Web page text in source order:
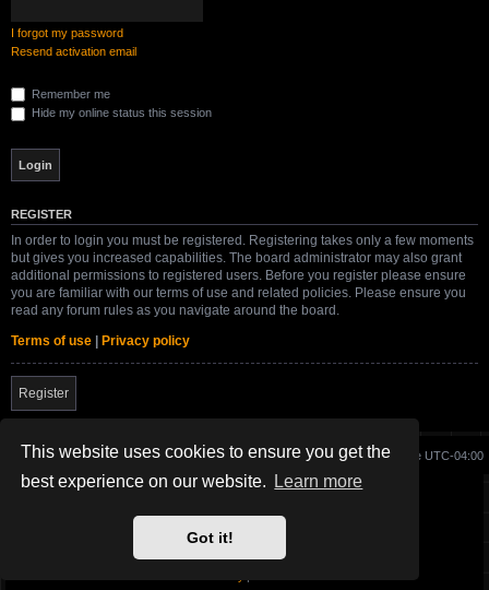
This website uses cookies to ensure you get the
best experience on our website.
Learn more
Got it!
I forgot my password
Resend activation email
Remember me
Hide my online status this session
REGISTER
In order to login you must be registered. Registering takes only a few moments
but gives you increased capabilities. The board administrator may also grant
additional permissions to registered users. Before you register please ensure
you are familiar with our terms of use and related policies. Please ensure you
read any forum rules as you navigate around the board.
Terms of use | Privacy policy
Register
Board index All times are UTC-04:00
Delete cookies
Site created and maintained by SG-17.
phpBB® Forum Software © phpBB Limited
SWBFII.COM Theme by